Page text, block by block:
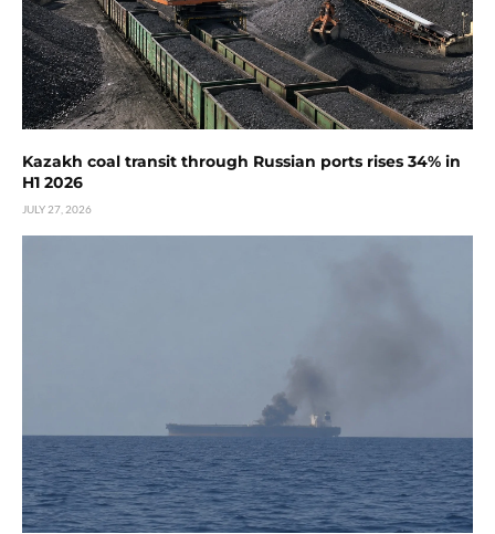
Kazakh coal transit through Russian ports rises 34% in
H1 2026
JULY 27, 2026